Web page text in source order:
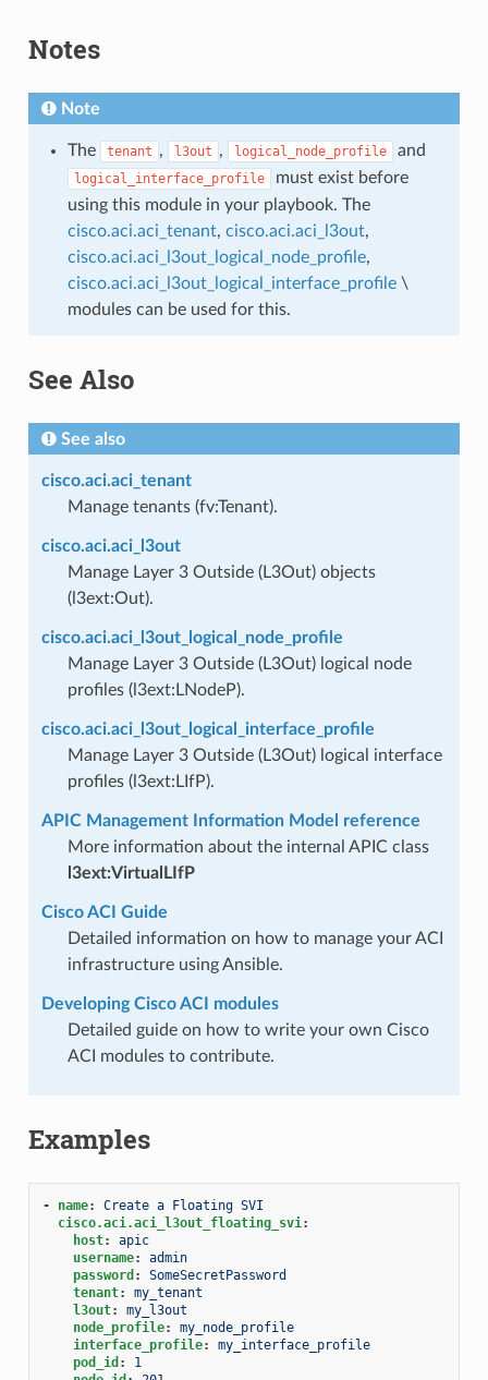
Notes
Note
The tenant , l3out , logical_node_profile and
logical_interface_profile
must exist before
using this module in your playbook. The
cisco.aci.aci_tenant, cisco.aci.aci_l3out,
cisco.aci.aci_l3out_logical_node_profile,
cisco.aci.aci_l3out_logical_interface_profile\
modules can be used for this.
See Also
See also
cisco.aci.aci_tenant
Manage tenants (fv:Tenant).
cisco.aci.aci_l3out
Manage Layer 3 Outside (L3Out) objects
(l3ext:Out).
cisco.aci.aci_l3out_logical_node_profile
Manage Layer 3 Outside (L3Out) logical node
profiles (l3ext:LNodeP).
cisco.aci.aci_l3out_logical_interface_profile
Manage Layer 3 Outside (L3Out) logical interface
profiles (l3ext:LIfP).
APIC Management Information Model reference
More information about the internal APIC class
l3ext:VirtualLIfP
Cisco ACI Guide
Detailed information on how to manage your ACI
infrastructure using Ansible.
Developing Cisco ACI modules
Detailed guide on how to write your own Cisco
ACI modules to contribute.
Examples
- name:
Create a Floating SVI
cisco.aci.aci_l3out_floating_svi:
host:
apic
username:
admin
password :
SomeSecretPassword
tenant:
my_tenant
l3out:
my_l3out
node_profile:
my_node_profile
interface_profile:
my_interface_profile
pod_id :
1